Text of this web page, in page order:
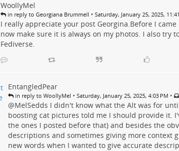
WoollyMel
in reply to Georgiana Brummell • Saturday, January 25, 2025,
I really appreciate your post Georgina.Before I
now make sure it is always on my photos. I also try
Fediverse.
EntangledPear
in reply to WoollyMel • Saturday, January 25, 2025, 4:03 PM •
@MelSedds I didn't know what the Alt was for
boosting cat pictures told me I should provide it.
the ones I posted before that) and besides the
descriptions and sometimes giving more context
new words when I wanted to give accurate